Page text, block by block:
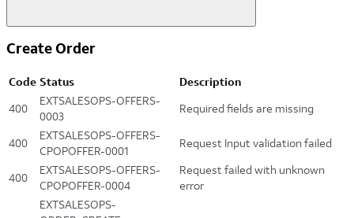
Create Order
Code Status
Description
400
EXTSALESOPS-OFFERS-
0003
Required fields are missing
400
EXTSALESOPS-OFFERS-
CPOPOFFER-0001
Request Input validation failed
400
EXTSALESOPS-OFFERS-
CPOPOFFER-0004
Request failed with unknown
error
EXTSALESOPS-